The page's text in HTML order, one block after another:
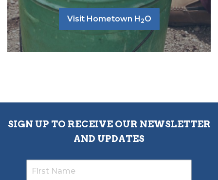
Visit Hometown H 2O
SIGN UP TO RECEIVE OUR NEWSLETTER
AND UPDATES